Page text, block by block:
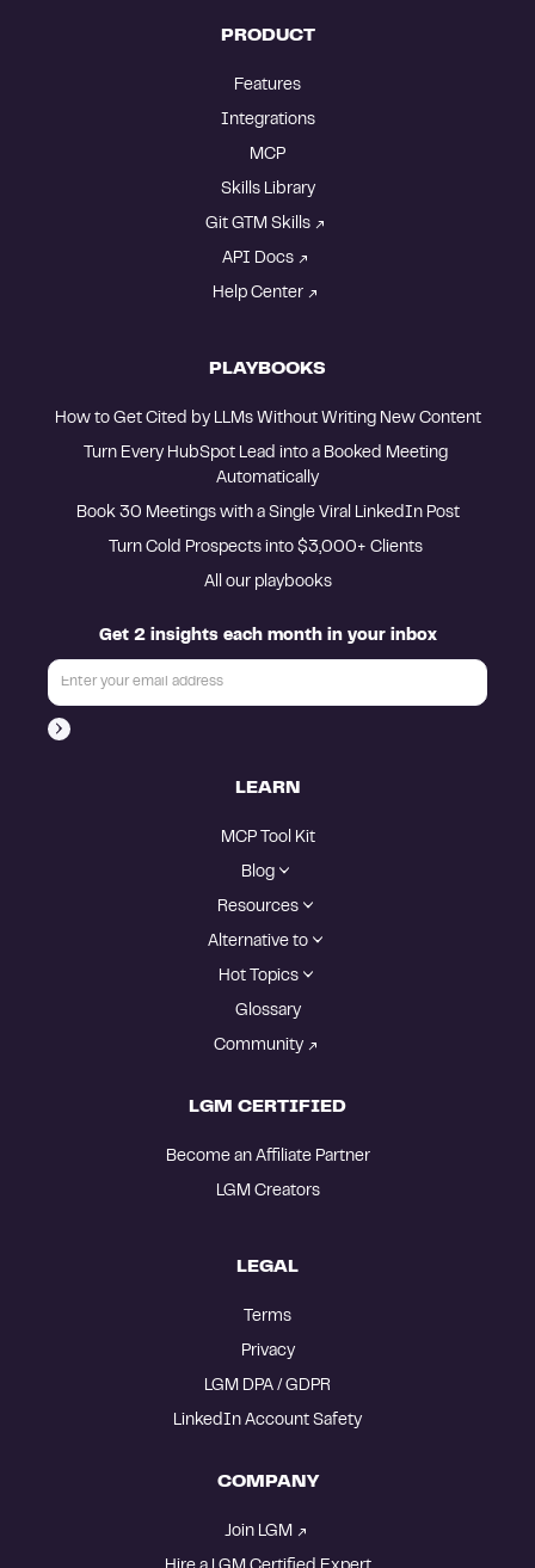
PRODUCT
Features
Integrations
MCP
Skills Library
Git GTM Skills
API Docs
Help Center
PLAYBOOKS
How to Get Cited by LLMs Without Writing New Content
Turn Every HubSpot Lead into a Booked Meeting
Automatically
Book 30 Meetings with a Single Viral LinkedIn Post
All our playbooks
Get 2 insights each month in your inbox
LEARN
MCP Tool Kit
Blog
Resources
Alternative to
Hot Topics
Glossary
Community
LGM CERTIFIED
Become an Affiliate Partner
LGM Creators
LEGAL
Terms
Privacy
LGM DPA / GDPR
LinkedIn Account Safety
COMPANY
Join LGM